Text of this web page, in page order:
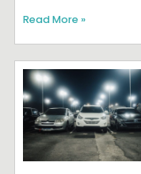
Read More »